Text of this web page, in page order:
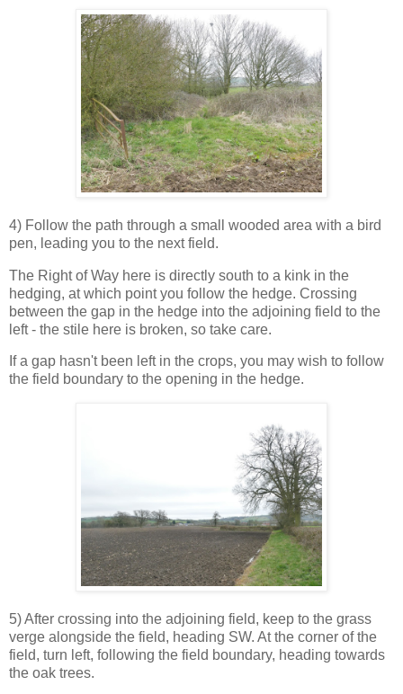
4) Follow the path through a small wooded area with a bird
pen, leading you to the next field.
The Right of Way here is directly south to a kink in the
hedging, at which point you follow the hedge. Crossing
between the gap in the hedge into the adjoining field to the
left - the stile here is broken, so take care.
If a gap hasn't been left in the crops, you may wish to follow
the field boundary to the opening in the hedge.
5) After crossing into the adjoining field, keep to the grass
verge alongside the field, heading SW. At the corner of the
field, turn left, following the field boundary, heading towards
the oak trees.